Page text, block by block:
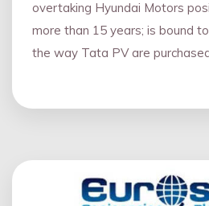
overtaking Hyundai Motors
more than 15 years; is bound
the way Tata PV are